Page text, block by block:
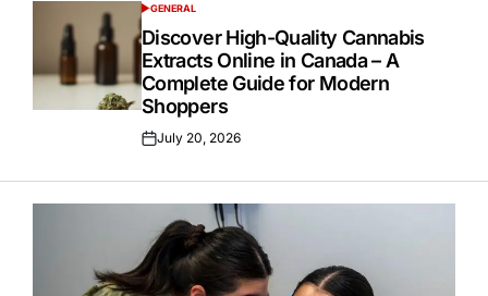
POSTED
IN
GENERAL
Discover High-Quality Cannabis
Extracts Online in Canada – A
Complete Guide for Modern
Shoppers
Posted
July 20, 2026